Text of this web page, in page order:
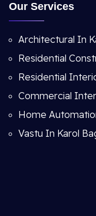
Our Services
Architectural In
Residential
Residential
Commercial
Home
Vastu In Karol